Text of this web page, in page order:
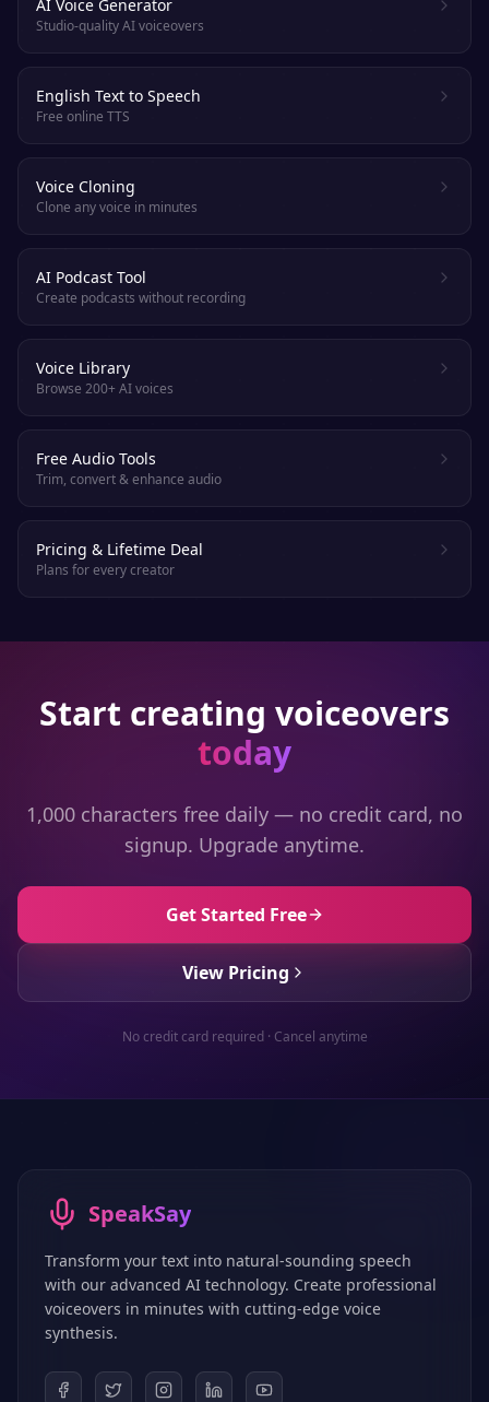
AI Voice Generator
Studio-quality AI voiceovers
English Text to Speech
Free online TTS
Voice Cloning
Clone any voice in minutes
AI Podcast Tool
Create podcasts without recording
Voice Library
Browse 200+ AI voices
Free Audio Tools
Trim, convert & enhance audio
Pricing & Lifetime Deal
Plans for every creator
Start creating voiceovers
today
1,000 characters free daily — no credit card, no
signup. Upgrade anytime.
Get Started Free
View Pricing
No credit card required · Cancel anytime
SpeakSay
Transform your text into natural-sounding speech
with our advanced AI technology. Create professional
voiceovers in minutes with cutting-edge voice
synthesis.